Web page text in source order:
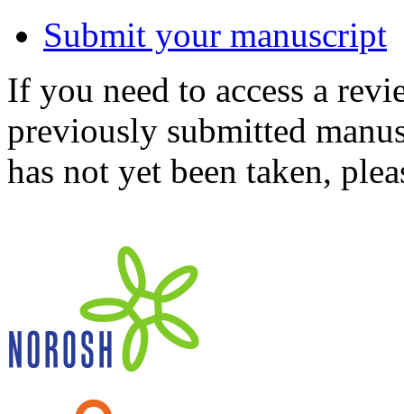
Submit your manuscript
If you need to access a
previously submitted
has not yet been taken,